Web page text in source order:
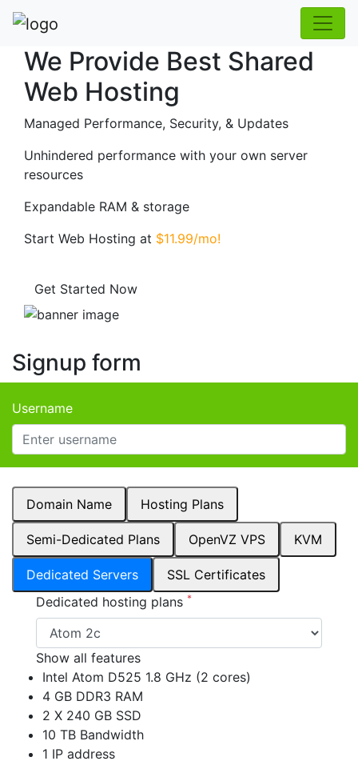
We Provide Best Shared
Web Hosting
Managed Performance, Security, & Updates
Unhindered performance with your own server
resources
Expandable RAM & storage
Start Web Hosting at $11.99/mo!
Get Started Now
Signup form
Username
Domain Name Hosting Plans
Semi-Dedicated Plans OpenVZ VPS KVM
Dedicated Servers
SSL Certificates
Dedicated hosting plans *
Show all features
Intel Atom D525 1.8 GHz (2 cores)
4 GB DDR3 RAM
2 X 240 GB SSD
10 TB Bandwidth
1 IP address